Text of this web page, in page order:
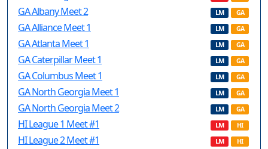
GA Albany Meet 2 LM GA
GA Alliance Meet 1 LM GA
GA Atlanta Meet 1 LM GA
GA Caterpillar Meet 1 LM GA
GA Columbus Meet 1 LM GA
GA North Georgia Meet 1 LM GA
GA North Georgia Meet 2 LM GA
HI League 1 Meet #1 LM HI
HI League 2 Meet #1 LM HI